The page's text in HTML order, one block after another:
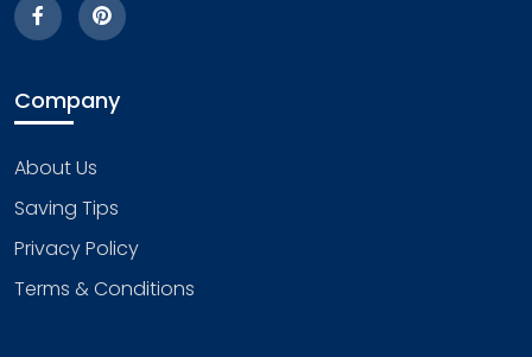
Company
About Us
Saving Tips
Privacy Policy
Terms & Conditions